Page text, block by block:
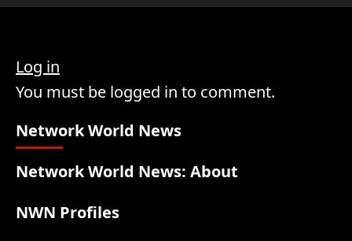
Log in
You must be logged in to comment.
Network World News
Network World News: About
NWN Profiles